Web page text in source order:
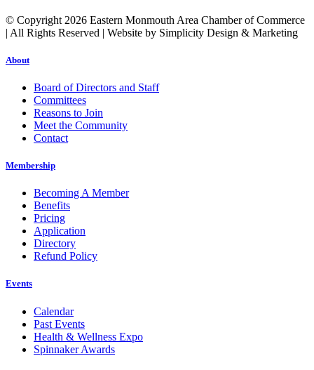
© Copyright 2026 Eastern Monmouth Area Chamber of Commerce
| All Rights Reserved | Website by Simplicity Design & Marketing
About
Board of Directors and Staff
Committees
Reasons to Join
Meet the Community
Contact
Membership
Becoming A Member
Benefits
Pricing
Application
Directory
Refund Policy
Events
Calendar
Past Events
Health & Wellness Expo
Spinnaker Awards